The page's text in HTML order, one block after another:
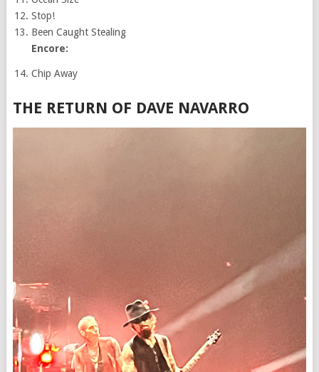
Stop!
Been Caught Stealing
Encore:
Chip Away
THE RETURN OF DAVE NAVARRO